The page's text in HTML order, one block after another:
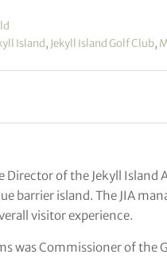
Island, Jekyll Island Golf Club,
Director of the Jekyll
barrier island. The JIA
visitor experience.
was Commissioner of the